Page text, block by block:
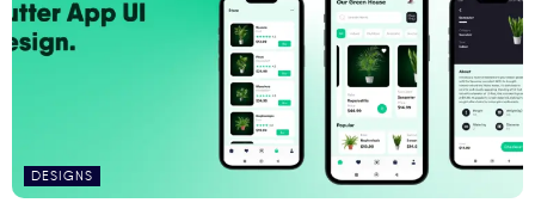
DESIGNS